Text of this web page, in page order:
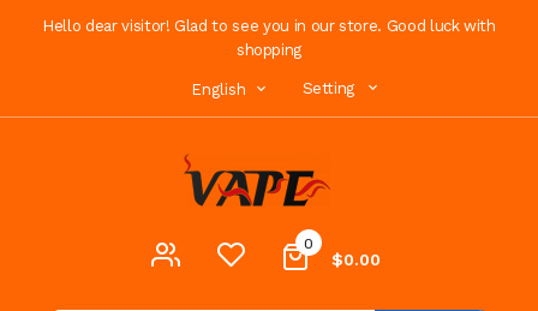
Hello dear visitor! Glad to see you in our store. Good luck with
shopping
English Setting
0
$0.00